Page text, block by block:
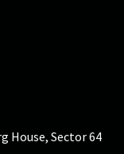
House, Sector 64